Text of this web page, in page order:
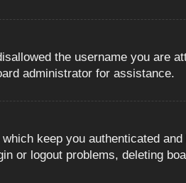
the username you are
administrator for assistance.
keep you authenticated
or logout problems, deleting